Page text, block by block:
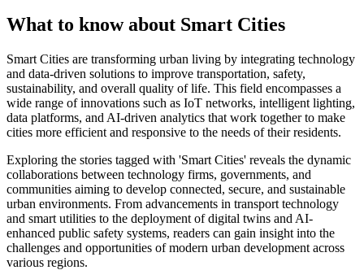
What to know about Smart Cities
Smart Cities are transforming urban living by integrating technology
and data-driven solutions to improve transportation, safety,
sustainability, and overall quality of life. This field encompasses a
wide range of innovations such as IoT networks, intelligent lighting,
data platforms, and AI-driven analytics that work together to make
cities more efficient and responsive to the needs of their residents.
Exploring the stories tagged with 'Smart Cities' reveals the dynamic
collaborations between technology firms, governments, and
communities aiming to develop connected, secure, and sustainable
urban environments. From advancements in transport technology
and smart utilities to the deployment of digital twins and AI-
enhanced public safety systems, readers can gain insight into the
challenges and opportunities of modern urban development across
various regions.